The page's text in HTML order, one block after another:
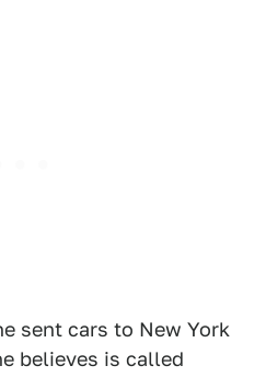
sent cars to New York
believes is called